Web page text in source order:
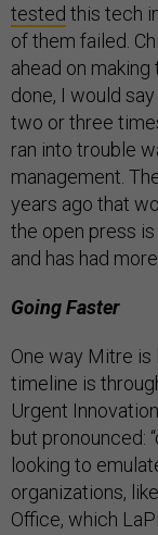
tested this tech
of them failed.
ahead on
done, I would
two or three
ran into trouble
management.
years ago that
the open press
and has had
Going Faster
One way Mitre
timeline is
Urgent
but pronounced:
looking to
organizations,
Office, which